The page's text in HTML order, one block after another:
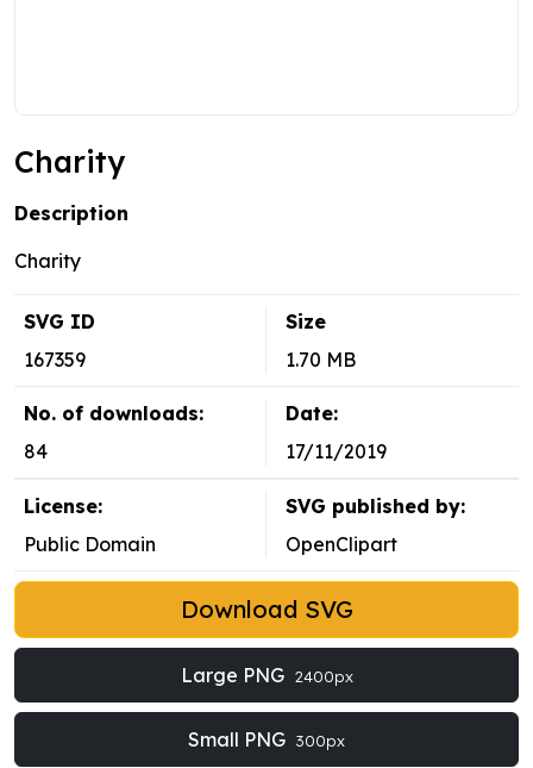
Charity
Description
Charity
SVG ID
167359
Size
1.70 MB
No. of downloads:
84
Date:
17/11/2019
License:
Public Domain
SVG published by:
OpenClipart
Download SVG
Large PNG 2400px
Small PNG 300px